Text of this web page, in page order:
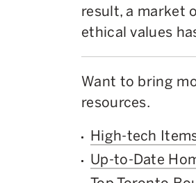
result, a market
ethical values
Want to bring
resources.
High-tech
Up-to-Date